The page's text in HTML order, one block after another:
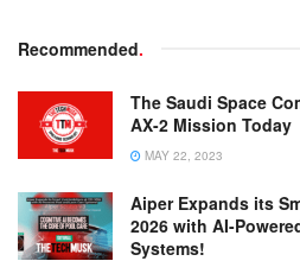
Recommended.
The Saudi Space
AX-2 Mission Today
MAY 22, 2023
Aiper Expands its
2026 with AI-
Systems!